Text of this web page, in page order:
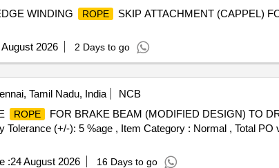
WINDING
ROPE
SKIP ATTACHMENT (CAPPEL)
August 2026 2 Days to go
Tamil Nadu, India
NCB
ROPE
FOR BRAKE BEAM (MODIFIED DESIGN) TO
(+/-): 5 %age , Item Category : Normal , Total
:24 August 2026 16 Days to go